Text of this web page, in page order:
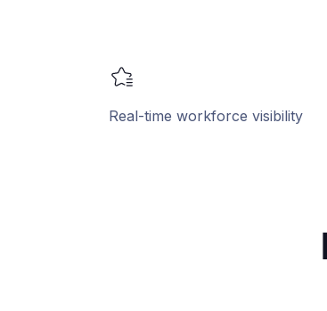
Real-time workforce visibility